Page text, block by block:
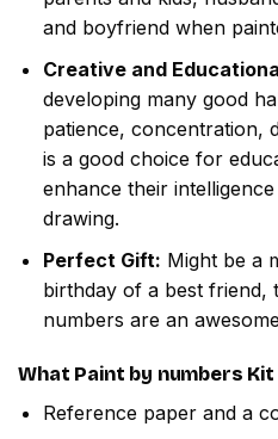
and boyfriend when
Creative and
developing many good
patience, concentration,
is a good choice for
enhance their
drawing.
Perfect Gift: Might be a
birthday of a best friend,
numbers are an
What Paint by numbers Kit
Reference paper and a